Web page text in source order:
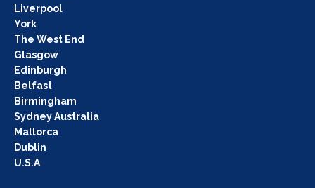
Liverpool
York
The West End
Glasgow
Edinburgh
Belfast
Birmingham
Sydney Australia
Mallorca
Dublin
U.S.A